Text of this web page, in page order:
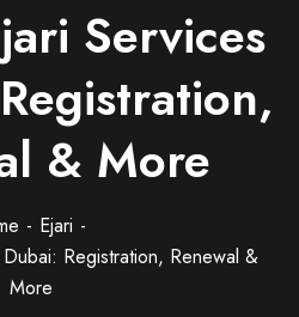
Services
& More
Ejari
Registration, Renewal &
More